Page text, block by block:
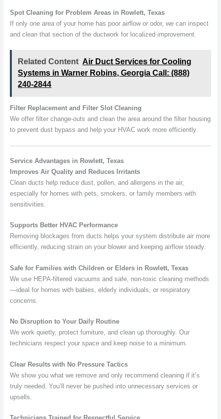
Spot Cleaning for Problem Areas in Rowlett, Texas
If only one area of your home has poor airflow or odor, we can inspect
and clean that section of the ductwork for localized improvement.
Related Content Air Duct Services for Cooling
Systems in Warner Robins, Georgia Call: (888)
240-2844
Filter Replacement and Filter Slot Cleaning
We offer filter change-outs and clean the area around the filter housing
to prevent dust bypass and help your HVAC work more efficiently.
Service Advantages in Rowlett, Texas
Improves Air Quality and Reduces Irritants
Clean ducts help reduce dust, pollen, and allergens in the air,
especially for homes with pets, smokers, or family members with
sensitivities.
Supports Better HVAC Performance
Removing blockages from ducts helps your system distribute air more
efficiently, reducing strain on your blower and keeping airflow steady.
Safe for Families with Children or Elders in Rowlett, Texas
We use HEPA-filtered vacuums and safe, non-toxic cleaning methods
—ideal for homes with babies, elderly individuals, or respiratory
concerns.
No Disruption to Your Daily Routine
We work quietly, protect furniture, and clean up thoroughly. Our
technicians respect your space and keep noise to a minimum.
Clear Results with No Pressure Tactics
We show you what we remove and only recommend cleaning if it’s
truly needed. You’ll never be pushed into unnecessary services or
upsells.